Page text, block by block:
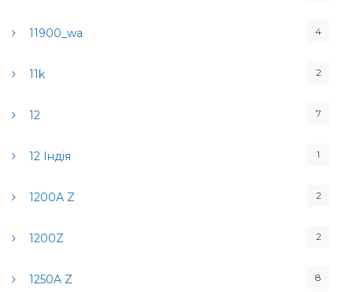
11900_wa 4
11k 2
12 7
12 Індія 1
1200A Z 2
1200Z 2
1250A Z 8